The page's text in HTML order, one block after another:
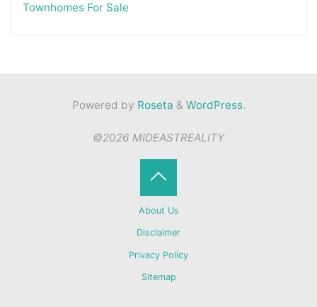
Townhomes For Sale
Powered by Roseta & WordPress.
©2026 MIDEASTREALITY
About Us
Disclaimer
Privacy Policy
Sitemap
Back
to